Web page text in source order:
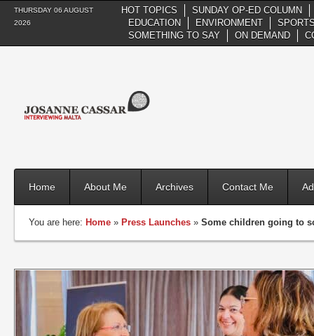
THURSDAY 06 AUGUST
2026
HOT TOPICS
SUNDAY OP-ED COLUMN
EDUCATION
ENVIRONMENT
SOMETHING TO SAY
ON DEMAND
Home About Me Archives Contact Me
You are here: Home » Press Launches » Some children going to